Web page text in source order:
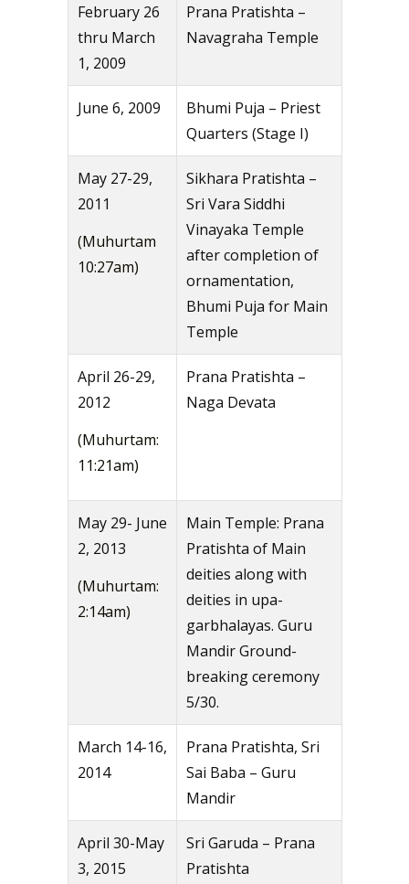
February 26
thru March
1, 2009
Prana Pratishta –
Navagraha Temple
June 6, 2009
Bhumi Puja – Priest
Quarters (Stage I)
May 27-29,
2011
(Muhurtam
10:27am)
Sikhara Pratishta –
Sri Vara Siddhi
Vinayaka Temple
after completion of
ornamentation,
Bhumi Puja for Main
Temple
April 26-29,
2012
(Muhurtam:
11:21am)
Prana Pratishta –
Naga Devata
May 29- June
2, 2013
(Muhurtam:
2:14am)
Main Temple: Prana
Pratishta of Main
deities along with
deities in upa-
garbhalayas. Guru
Mandir Ground-
breaking ceremony
5/30.
March 14-16,
2014
Prana Pratishta, Sri
Sai Baba – Guru
Mandir
April 30-May
3, 2015
Sri Garuda – Prana
Pratishta